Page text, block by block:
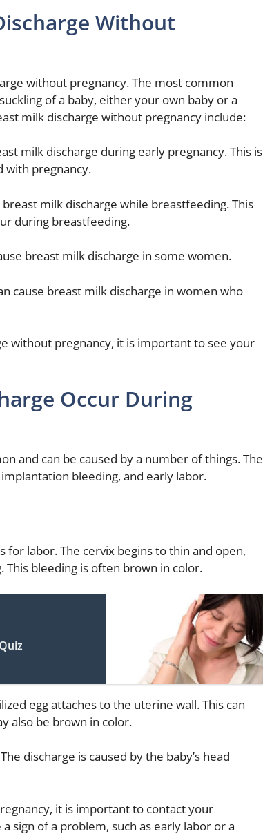
Without
without pregnancy. The most common
of a baby, either your own baby or a
milk discharge without pregnancy include:
milk discharge during early pregnancy. This is
with pregnancy.
milk discharge while breastfeeding. This
during breastfeeding.
breast milk discharge in some women.
cause breast milk discharge in women who
without pregnancy, it is important to see your
Occur During
and can be caused by a number of things. The
bleeding, and early labor.
for labor. The cervix begins to thin and open,
This bleeding is often brown in color.
egg attaches to the uterine wall. This can
also be brown in color.
discharge is caused by the baby’s head
it is important to contact your
sign of a problem, such as early labor or a